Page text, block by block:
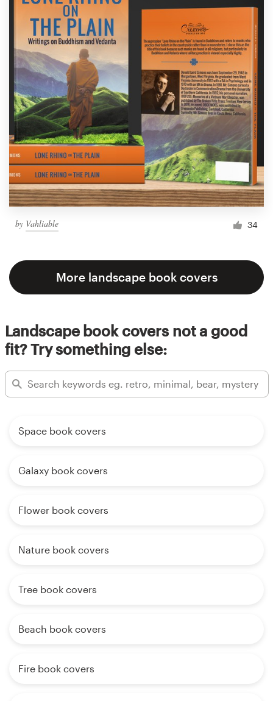
by Vahliable 34
More landscape book covers
Landscape book covers not a good
fit? Try something else:
Space book covers
Galaxy book covers
Flower book covers
Nature book covers
Tree book covers
Beach book covers
Fire book covers